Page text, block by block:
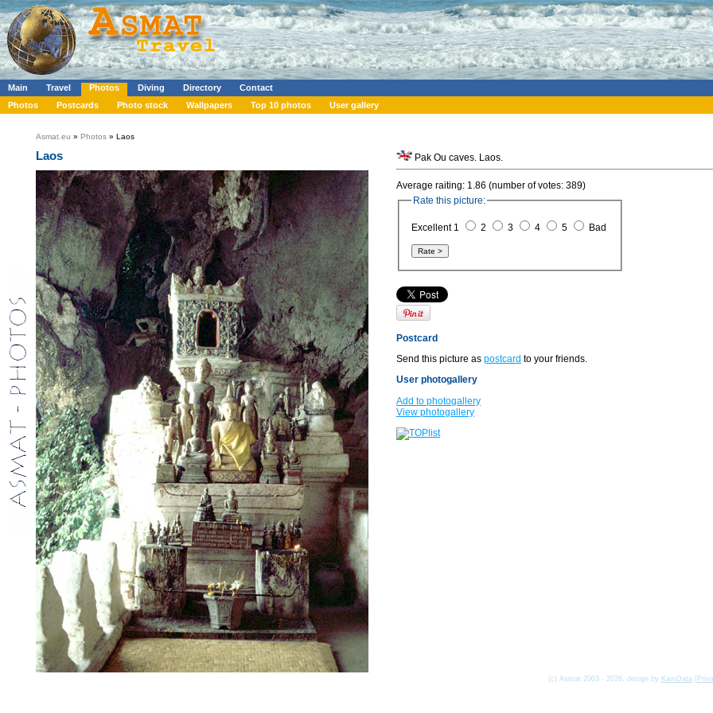
Main Travel Photos Diving Directory
Contact
Photos
Postcards Photo stock Wallpapers Top 10 photos User gallery
Asmat.eu » Photos » Laos
Laos Pak Ou caves. Laos.
Average raiting: 1.86 (number of votes: 389)
Rate this picture:
Excellent 1 2 3 4 5 Bad
Postcard
Send this picture as postcard to your friends.
User photogallery
Add to photogallery
View photogallery
(c) Asmat 2003 - 2026, design by KamData